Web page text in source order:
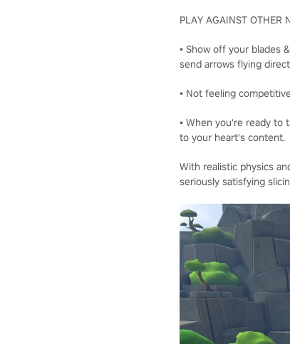
PLAY AGAINST OTHER
• Show off your blades
send arrows flying
• Not feeling
• When you're ready to
to your heart's content.
With realistic physics
seriously satisfying